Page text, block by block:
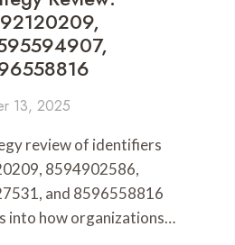
13, 2025
review of identifiers
8594902586,
and 8596558816
into how organizations…